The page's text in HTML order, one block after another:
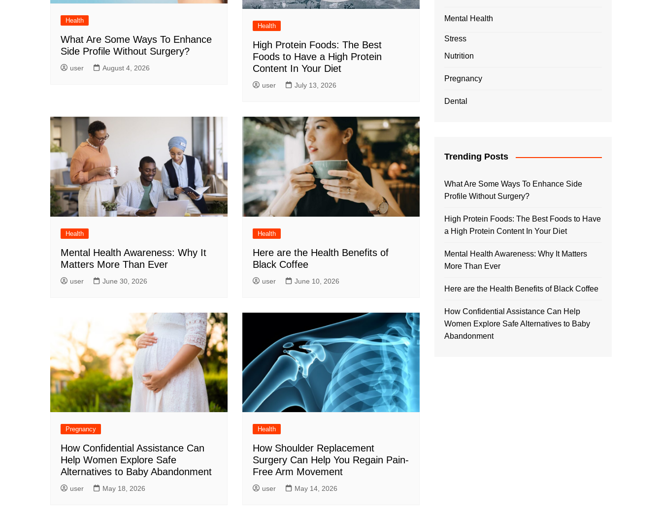
Health
What Are Some Ways To Enhance
Side Profile Without Surgery?
user August 4, 2026
Health
High Protein Foods: The Best
Foods to Have a High Protein
Content In Your Diet
user July 13, 2026
Health
Mental Health Awareness: Why It
Matters More Than Ever
user June 30, 2026
Health
Here are the Health Benefits of
Black Coffee
user June 10, 2026
Pregnancy
How Confidential Assistance Can
Help Women Explore Safe
Alternatives to Baby Abandonment
user May 18, 2026
Health
How Shoulder Replacement
Surgery Can Help You Regain Pain-
Free Arm Movement
user May 14, 2026
Mental Health
Stress
Nutrition
Pregnancy
Dental
Trending Posts
What Are Some Ways To Enhance Side
Profile Without Surgery?
High Protein Foods: The Best Foods to Have
a High Protein Content In Your Diet
Mental Health Awareness: Why It Matters
More Than Ever
Here are the Health Benefits of Black Coffee
How Confidential Assistance Can Help
Women Explore Safe Alternatives to Baby
Abandonment